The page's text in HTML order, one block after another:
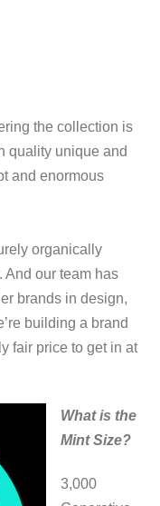
the collection is
quality unique and
and enormous
organically
And our team has
brands in design,
building a brand
fair price to get in at
What is the
Mint Size?
3,000